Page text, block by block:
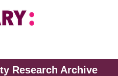
Research Archive